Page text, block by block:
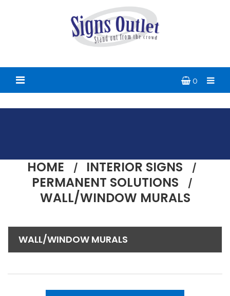
0
HOME
INTERIOR SIGNS
PERMANENT SOLUTIONS
WALL/WINDOW MURALS
WALL/WINDOW MURALS